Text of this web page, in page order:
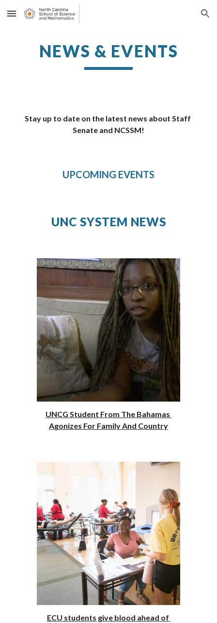
Skip to main content Skip to navigation
NEWS & EVENTS
Stay up to date on the latest news about Staff
Senate and NCSSM!
UPCOMING EVENTS
UNC SYSTEM NEWS
UNCG Student From The Bahamas
Agonizes For Family And Country
ECU students give blood ahead of